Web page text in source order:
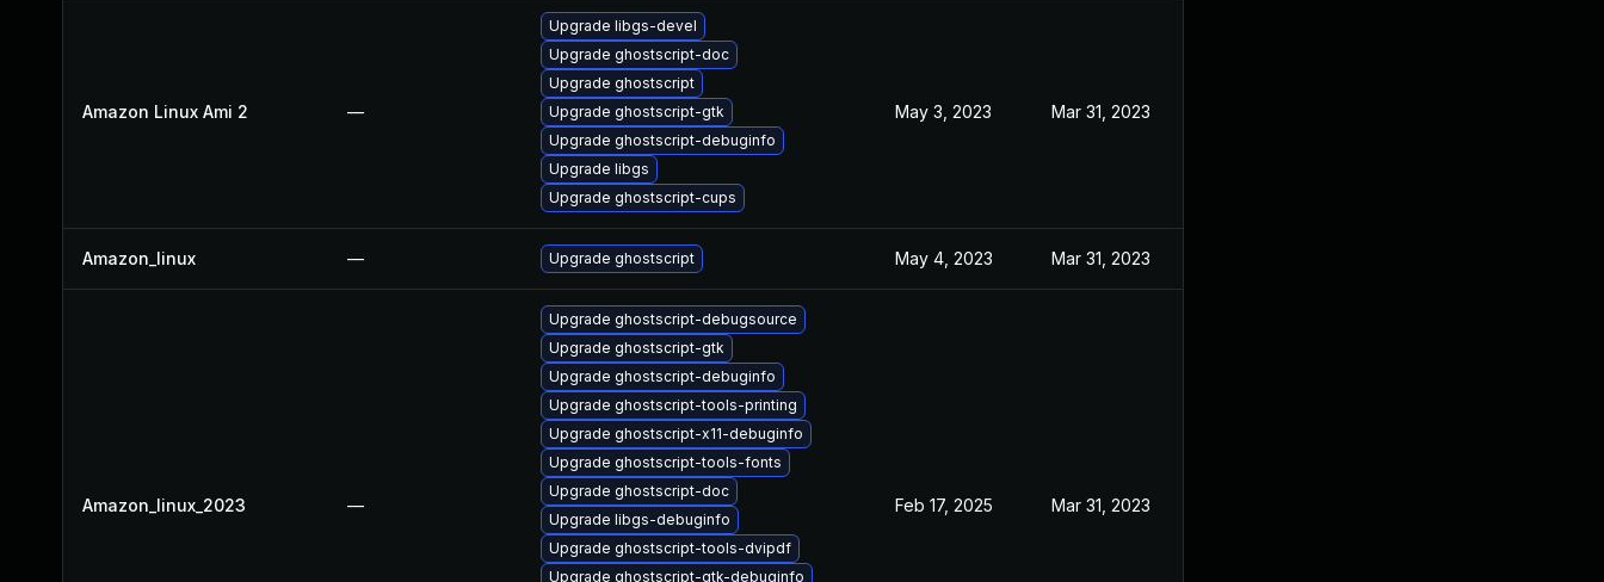
Amazon Linux Ami 2 —
Upgrade libgs-devel
Upgrade ghostscript-doc
Upgrade ghostscript
Upgrade ghostscript-gtk
Upgrade ghostscript-debuginfo
Upgrade libgs
Upgrade ghostscript-cups
May 3, 2023 Mar 31, 2023
Amazon_linux — Upgrade ghostscript May 4, 2023 Mar 31, 2023
Amazon_linux_2023 —
Upgrade ghostscript-debugsource
Upgrade ghostscript-gtk
Upgrade ghostscript-debuginfo
Upgrade ghostscript-tools-printing
Upgrade ghostscript-x11-debuginfo
Upgrade ghostscript-tools-fonts
Upgrade ghostscript-doc
Upgrade libgs-debuginfo
Upgrade ghostscript-tools-dvipdf
Upgrade ghostscript-gtk-debuginfo
Feb 17, 2025 Mar 31, 2023